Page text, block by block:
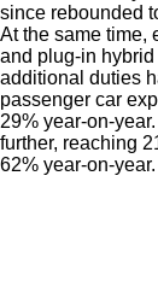
since rebounded
At the same time,
and plug-in
additional duties
passenger car
29% year-on-
further, reaching
62% year-on-year.